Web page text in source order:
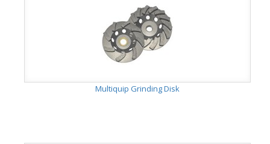
Multiquip Grinding Disk